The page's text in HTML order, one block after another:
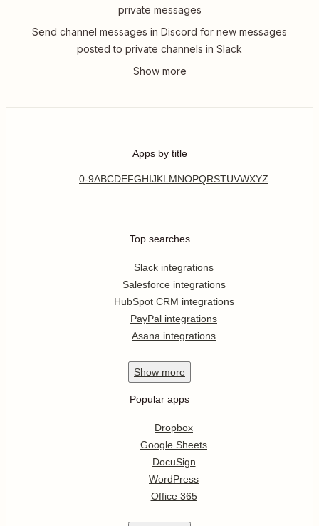
private messages
Send channel messages in Discord for new messages
posted to private channels in Slack
Apps by title
0-9ABCDEFGHIJKL MNOPQRSTUVWXYZ
Top searches
Slack integrations
Salesforce integrations
HubSpot CRM integrations
PayPal integrations
Asana integrations
Show more
Popular apps
Dropbox
Google Sheets
DocuSign
WordPress
Office 365